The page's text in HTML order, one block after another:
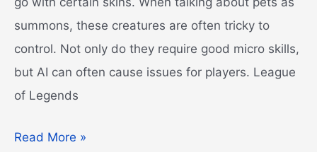
summons, these creatures are often tricky to
control. Not only do they require good micro skills,
but AI can often cause issues for players. League
of Legends
League
Read More »